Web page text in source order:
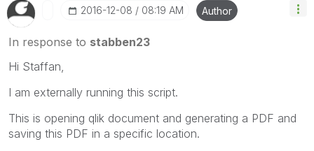
‎2016-12-08 08:19 AM Author
In response to stabben23
Hi Staffan,
I am externally running this script.
This is opening qlik document and generating a PDF and
saving this PDF in a specific location.